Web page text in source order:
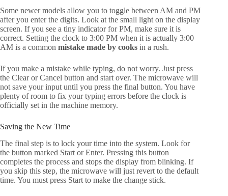
Some newer models allow you to toggle between AM and PM
after you enter the digits. Look at the small light on the display
screen. If you see a tiny indicator for PM, make sure it is
correct. Setting the clock to 3:00 PM when it is actually 3:00
AM is a common mistake made by cooks in a rush.
If you make a mistake while typing, do not worry. Just press
the Clear or Cancel button and start over. The microwave will
not save your input until you press the final button. You have
plenty of room to fix your typing errors before the clock is
officially set in the machine memory.
Saving the New Time
The final step is to lock your time into the system. Look for
the button marked Start or Enter. Pressing this button
completes the process and stops the display from blinking. If
you skip this step, the microwave will just revert to the default
time. You must press Start to make the change stick.